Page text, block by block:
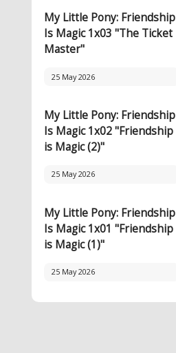
My Little Pony: Friendship
Is Magic 1x03 "The Ticket
Master"
25 May 2026
My Little Pony: Friendship
Is Magic 1x02 "Friendship
is Magic (2)"
25 May 2026
My Little Pony: Friendship
Is Magic 1x01 "Friendship
is Magic (1)"
25 May 2026